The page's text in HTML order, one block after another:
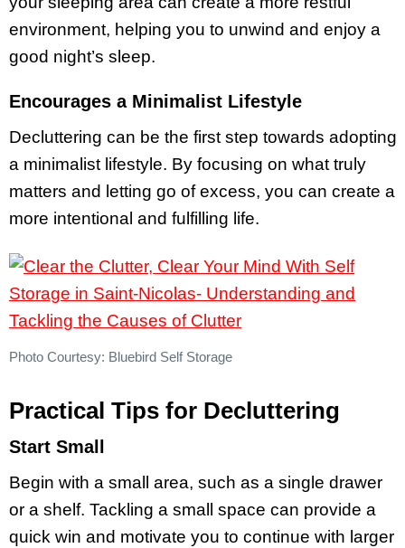
environment, helping you to unwind and enjoy a
good night’s sleep.
Encourages a Minimalist Lifestyle
Decluttering can be the first step towards adopting
a minimalist lifestyle. By focusing on what truly
matters and letting go of excess, you can create a
more intentional and fulfilling life.
Photo Courtesy: Bluebird Self Storage
Practical Tips for Decluttering
Start Small
Begin with a small area, such as a single drawer
or a shelf. Tackling a small space can provide a
quick win and motivate you to continue with larger